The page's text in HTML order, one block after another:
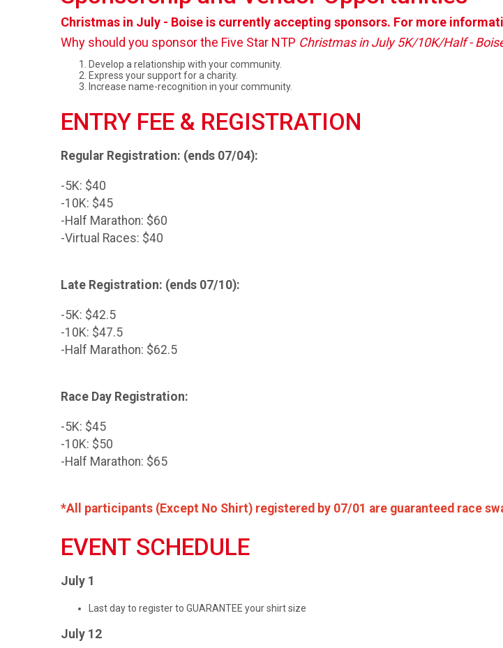
Christmas in July - Boise is currently accepting sponsors. For more
Why should you sponsor the Five Star NTP Christmas in July 5K/10K/Half -
Develop a relationship with your community.
Express your support for a charity.
Increase name-recognition in your community.
ENTRY FEE & REGISTRATION
Regular Registration: (ends 07/04):
-5K: $40
-10K: $45
-Half Marathon: $60
-Virtual Races: $40
Late Registration: (ends 07/10):
-5K: $42.5
-10K: $47.5
-Half Marathon: $62.5
Race Day Registration:
-5K: $45
-10K: $50
-Half Marathon: $65
*All participants (Except No Shirt) registered by 07/01 are guaranteed race
EVENT SCHEDULE
July 1
Last day to register to GUARANTEE your shirt size
July 12